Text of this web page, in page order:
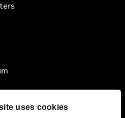
uses cookies